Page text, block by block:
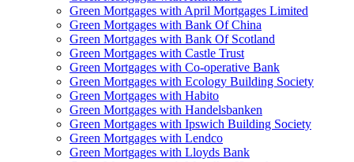
Green Mortgages with April Mortgages Limited
Green Mortgages with Bank Of China
Green Mortgages with Bank Of Scotland
Green Mortgages with Castle Trust
Green Mortgages with Co-operative Bank
Green Mortgages with Ecology Building Society
Green Mortgages with Habito
Green Mortgages with Handelsbanken
Green Mortgages with Ipswich Building Society
Green Mortgages with Lendco
Green Mortgages with Lloyds Bank